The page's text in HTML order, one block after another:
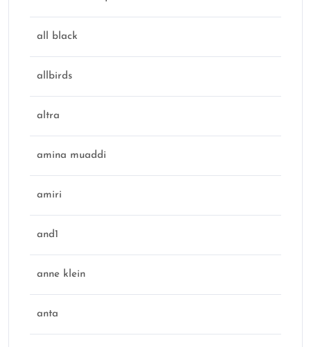
all black
allbirds
altra
amina muaddi
amiri
and1
anne klein
anta